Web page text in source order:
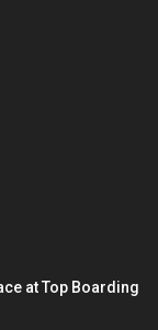
at Top Boarding